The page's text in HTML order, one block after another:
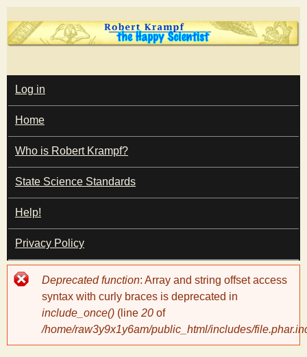
Skip
to
content
T
h
e
H
a
p
y
M
A
I
N
M
E
N
U
Log in
Home
Who is Robert Krampf?
State Science Standards
Help!
Privacy Policy
Error
message
Deprecated function: Array and string offset access
syntax with curly braces is deprecated in
include_once() (line 20 of
/home/raw3y9x1y6am/public_html/includes/